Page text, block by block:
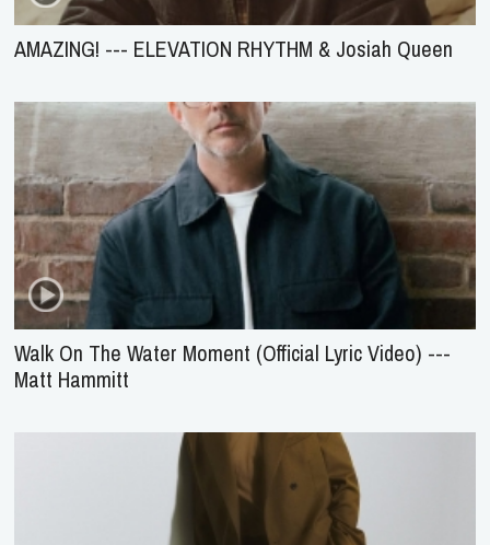
AMAZING! --- ELEVATION RHYTHM & Josiah Queen
Walk On The Water Moment (Official Lyric Video) ---
Matt Hammitt